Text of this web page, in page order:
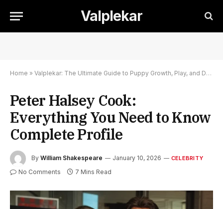
Valplekar
Home » Valplekar: The Ultimate Guide to Puppy Growth, Play, and Development
Peter Halsey Cook:
Everything You Need to Know
Complete Profile
By William Shakespeare January 10, 2026 CELEBRITY
No Comments 7 Mins Read